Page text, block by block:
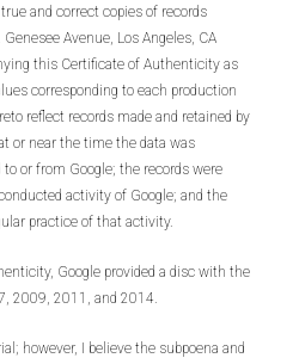
and correct copies of records
Avenue, Los Angeles, CA
this Certificate of Authenticity as
corresponding to each production
reflect records made and retained by
or near the time the data was
or from Google; the records were
activity of Google; and the
practice of that activity.
Google provided a disc with the
2009, 2011, and 2014.
however, I believe the subpoena and